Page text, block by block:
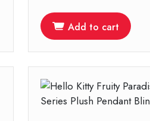
Add to cart